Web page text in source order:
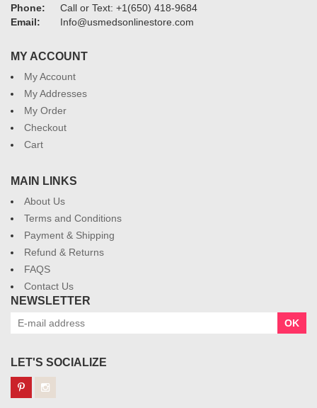
Phone:
Call or Text: +1(650) 418-9684
Email:
Info@usmedsonlinestore.com
MY ACCOUNT
My Account
My Addresses
My Order
Checkout
Cart
MAIN LINKS
About Us
Terms and Conditions
Payment & Shipping
Refund & Returns
FAQS
Contact Us
NEWSLETTER
OK
LET'S SOCIALIZE